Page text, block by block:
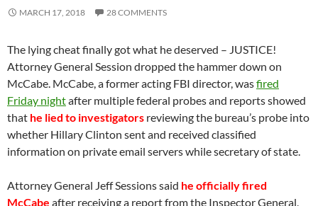
MARCH 17, 2018 28 COMMENTS
The lying cheat finally got what he deserved – JUSTICE!
Attorney General Session dropped the hammer down on
McCabe. McCabe, a former acting FBI director, wasfired
Friday nightafter multiple federal probes and reports showed
that he lied to investigators reviewing the bureau’s probe into
whether Hillary Clinton sent and received classified
information on private email servers while secretary of state.
Attorney General Jeff Sessions said he officially fired
McCabe after receiving a report from the Inspector General,